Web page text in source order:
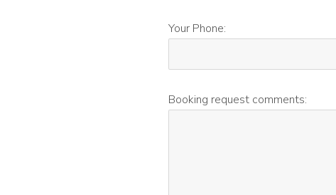
Your Phone:
Booking request comments: